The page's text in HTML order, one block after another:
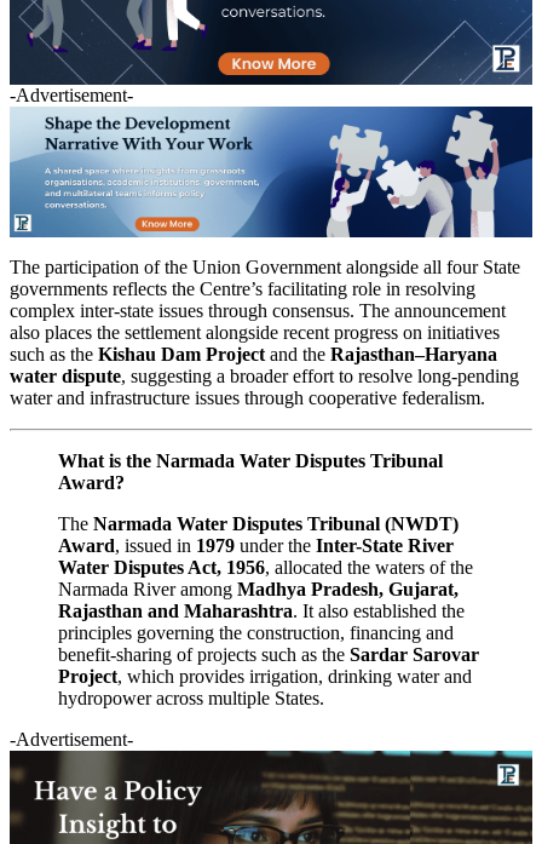
-Advertisement-
The participation of the Union Government alongside all four State
governments reflects the Centre’s facilitating role in resolving
complex inter-state issues through consensus. The announcement
also places the settlement alongside recent progress on initiatives
such as the Kishau Dam Project and the Rajasthan–Haryana
water dispute, suggesting a broader effort to resolve long-pending
water and infrastructure issues through cooperative federalism.
What is the Narmada Water Disputes Tribunal
Award?
The Narmada Water Disputes Tribunal (NWDT)
Award, issued in 1979 under the Inter-State River
Water Disputes Act, 1956, allocated the waters of the
Narmada River among Madhya Pradesh, Gujarat,
Rajasthan and Maharashtra. It also established the
principles governing the construction, financing and
benefit-sharing of projects such as the Sardar Sarovar
Project, which provides irrigation, drinking water and
hydropower across multiple States.
-Advertisement-